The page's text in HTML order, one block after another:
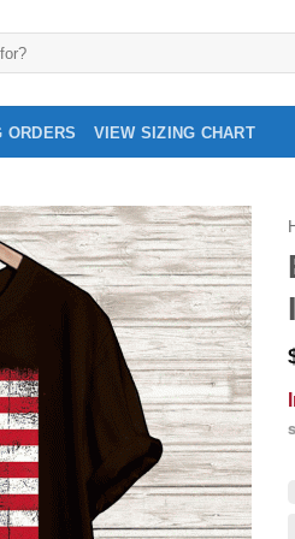
ORDERS VIEW SIZING CHART